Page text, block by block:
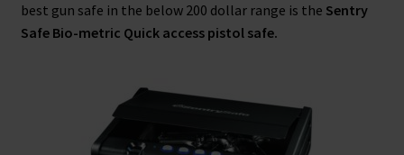
best gun safe in the below 200 dollar range is the Sentry
Safe Bio-metric Quick access pistol safe.